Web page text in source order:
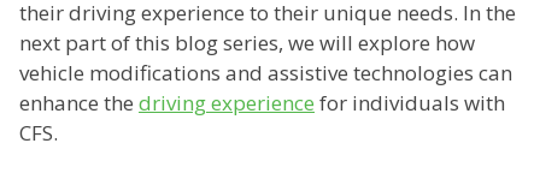
their driving experience to their unique needs. In the
next part of this blog series, we will explore how
vehicle modifications and assistive technologies can
enhance the driving experience for individuals with
CFS.